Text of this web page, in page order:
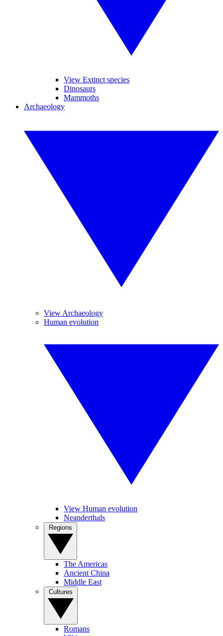
View Extinct species
Dinosaurs
Mammoths
Archaeology
View Archaeology
Human evolution
View Human evolution
Neanderthals
The Americas
Ancient China
Middle East
Romans